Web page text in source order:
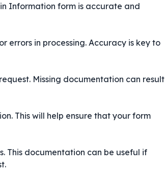
Information form is accurate and
errors in processing. Accuracy is key to
Missing documentation can result
This will help ensure that your form
This documentation can be useful if